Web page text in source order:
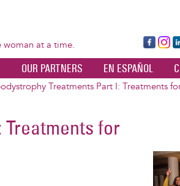
content
woman at a time.
Fa
ce
bo
ok
Ins
ta
a
dI
n
OUR PARTNERS EN ESPAÑOL
Treatments Part I: Treatments
for
Image